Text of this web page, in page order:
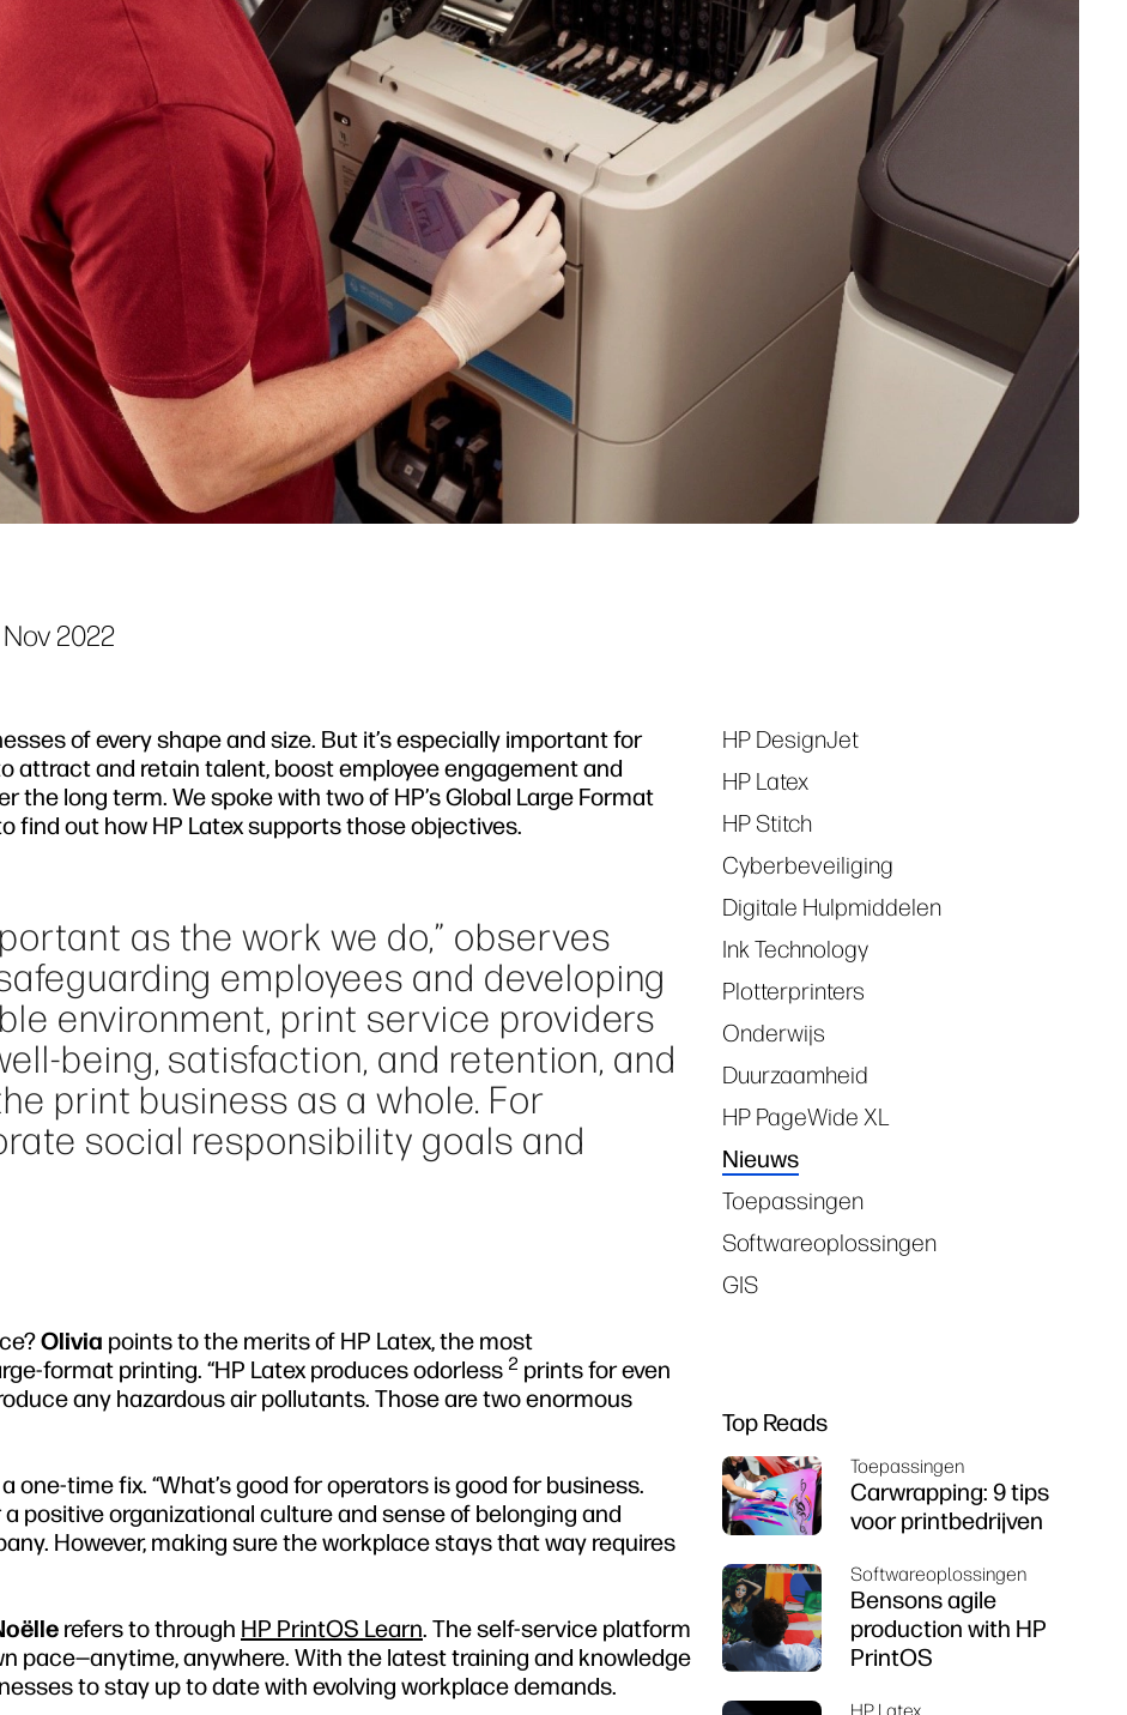
Nov 2022
of every shape and size. But it’s especially important for
attract and retain talent, boost employee engagement and
the long term. We spoke with two of HP’s Global Large Format
find out how HP Latex supports those objectives.
as the work we do,” observes
employees and developing
environment, print service providers
being, satisfaction, and retention, and
print business as a whole. For
social responsibility goals and
Olivia points to the merits of HP Latex, the most
format printing. “HP Latex produces odorless 2 prints for even
any hazardous air pollutants. Those are two enormous
one-time fix. “What’s good for operators is good for business.
positive organizational culture and sense of belonging and
However, making sure the workplace stays that way requires
refers to through HP PrintOS Learn. The self-service platform
pace—anytime, anywhere. With the latest training and knowledge
to stay up to date with evolving workplace demands.
Tags
HP DesignJet
HP Latex
HP Stitch
Cyberbeveiliging
Digitale Hulpmiddelen
Ink Technology
Plotterprinters
Onderwijs
Duurzaamheid
HP PageWide XL
Nieuws
Toepassingen
Softwareoplossingen
GIS
Top Reads
Toepassingen
Carwrapping: 9 tips
voor printbedrijven
Softwareoplossingen
Bensons agile
production with HP
PrintOS